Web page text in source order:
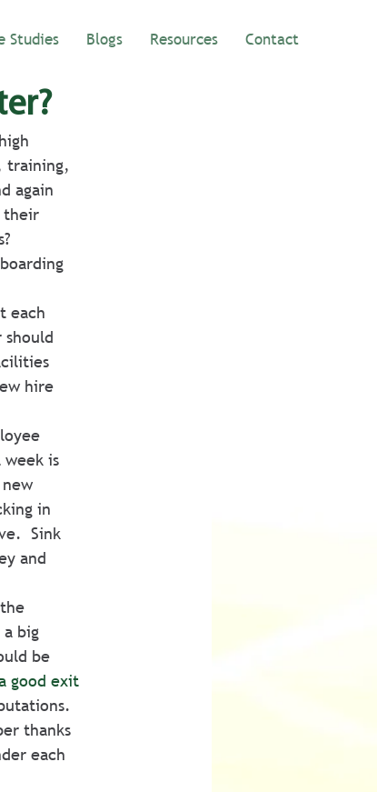
Studies Blogs Resources Contact
training,
again
their
each
hire
is
in
Sink
and
big
be
good exit
thanks
each